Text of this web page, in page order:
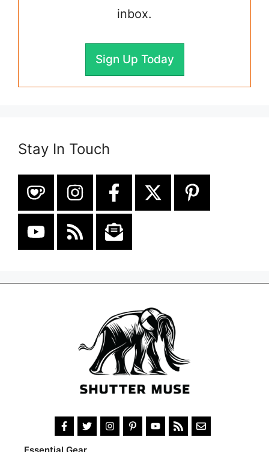
inbox.
Sign Up Today
Stay In Touch